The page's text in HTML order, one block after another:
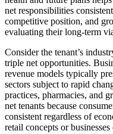
net responsibilities
competitive position, and
evaluating their long-term
Consider the tenant’s
triple net opportunities.
revenue models typically
sectors subject to rapid
practices, pharmacies, and
net tenants because
consistent regardless of
retail concepts or